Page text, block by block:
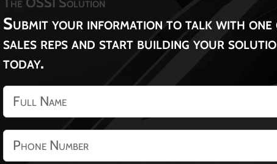
Submit your information to talk with
sales reps and start building your
today.